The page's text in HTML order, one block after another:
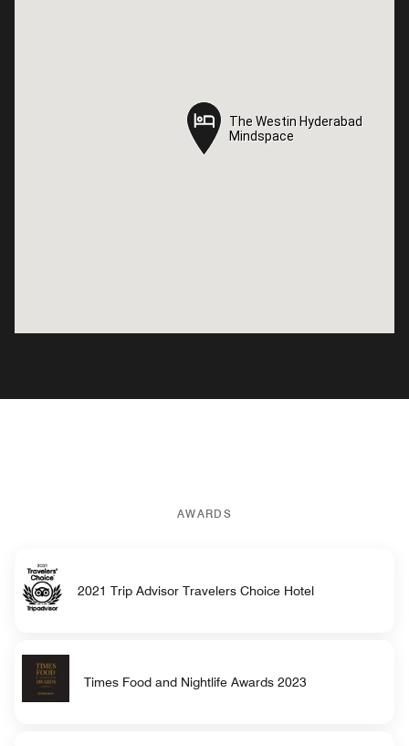
The Westin Hyderabad
Mindspace
The Westin Hyderabad
Mindspace
AWARDS
2021 Trip Advisor Travelers Choice Hotel
Times Food and Nightlife Awards 2023